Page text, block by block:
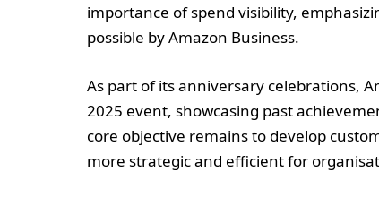
importance of spend visibility,
possible by Amazon Business.
As part of its anniversary celebrations,
2025 event, showcasing past
core objective remains to develop
more strategic and efficient for